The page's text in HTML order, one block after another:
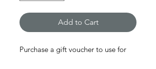
Add to Cart
Purchase a gift voucher to use for